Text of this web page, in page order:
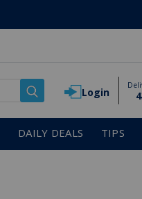
Login
DAILY DEALS TIPS